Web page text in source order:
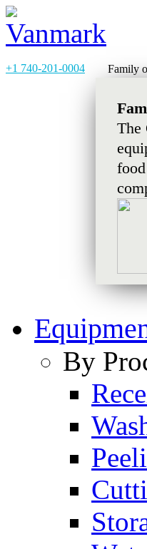
+1 740-201-0004 Family
The
By